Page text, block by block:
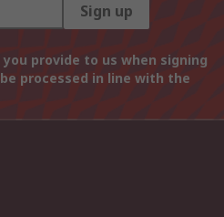
Sign up
provide to us when signing
processed in line with the